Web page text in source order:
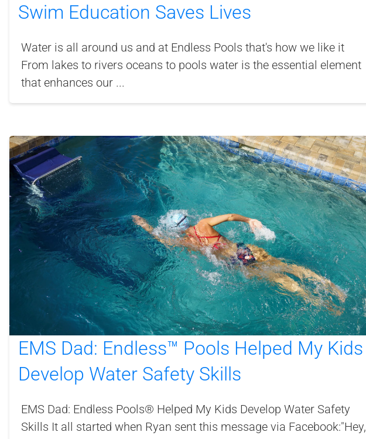
Swim Education Saves Lives
Water is all around us and at Endless Pools that's how we like it
From lakes to rivers oceans to pools water is the essential element
that enhances our ...
EMS Dad: Endless™ Pools Helped My Kids
Develop Water Safety Skills
EMS Dad: Endless Pools® Helped My Kids Develop Water Safety
Skills It all started when Ryan sent this message via Facebook:"Hey,